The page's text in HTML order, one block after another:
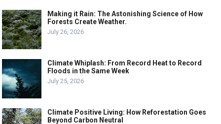
Making it Rain: The Astonishing Science of How
Forests Create Weather.
July 26, 2026
Climate Whiplash: From Record Heat to Record
Floods in the Same Week
July 25, 2026
Climate Positive Living: How Reforestation Goes
Beyond Carbon Neutral